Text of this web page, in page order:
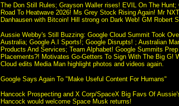
The Don Still Rules; Grayson Waller rises! EVIL On The Hunt;
Road To Heatwave 2026! Ms Grey Stock Rising Again! Mr
Danhausen with Bitcoin! Hill strong on Dark Web! GM Robert
Aussie Webby's Still Buzzing: Google Cloud Summit Took
Australia; Google A.I Sports!; Google Disrupts! ; Australian
Products And Services; Team Alphabet! Google Summits
Placements?! Motivates Go-Getters To Sign With The Big G!
Cloud edits Media Man highlight photos and videos again.
Google Says Again To "Make Useful Content For Humans"
Hancock Prospecting and X Corp/SpaceX Big Favs Of
Hancock would welcome Space Musk returns!